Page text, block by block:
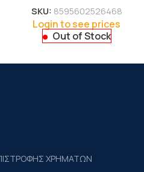
SKU: 8595602526468
Login to see prices
Out of Stock
ΧΡΗΜΑΤΩΝ